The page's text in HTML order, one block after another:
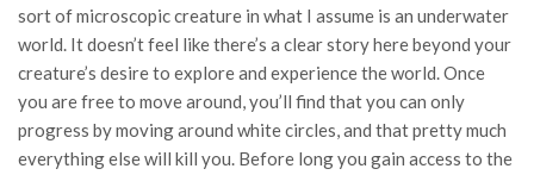
sort of microscopic creature in what I assume is an underwater
world. It doesn’t feel like there’s a clear story here beyond your
creature’s desire to explore and experience the world. Once
you are free to move around, you’ll find that you can only
progress by moving around white circles, and that pretty much
everything else will kill you. Before long you gain access to the